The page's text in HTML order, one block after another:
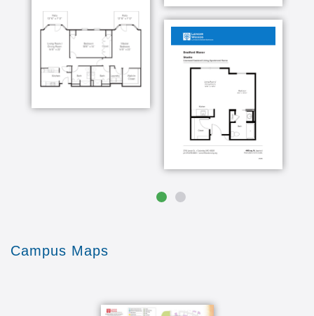
Campus Maps